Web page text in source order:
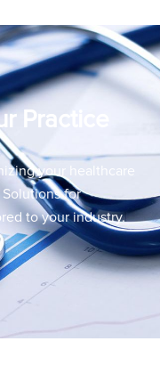
Practice
your healthcare
for
to your industry.